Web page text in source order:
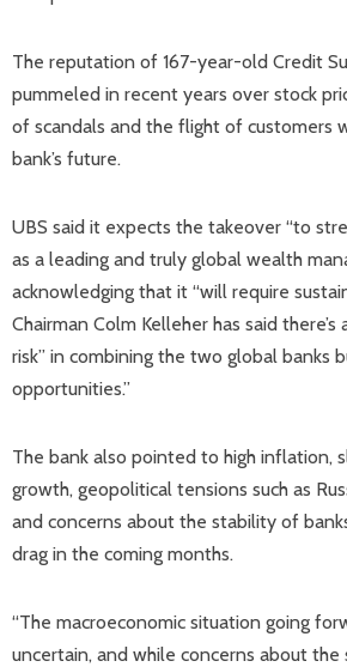
The reputation of 167-year-old Credit
pummeled in recent years over stock
of scandals and the flight of customers
bank’s future.
UBS said it expects the takeover “to
as a leading and truly global wealth
acknowledging that it “will require
Chairman Colm Kelleher has said
risk” in combining the two global banks
opportunities.”
The bank also pointed to high inflation,
growth, geopolitical tensions such as
and concerns about the stability of
drag in the coming months.
“The macroeconomic situation going
uncertain, and while concerns about